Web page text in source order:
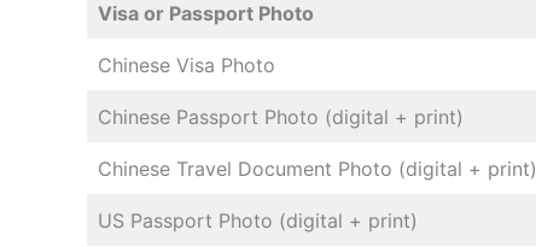
Visa or Passport Photo
Chinese Visa Photo
Chinese Passport Photo (digital + print)
Chinese Travel Document Photo (digital + print)
US Passport Photo (digital + print)